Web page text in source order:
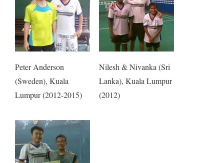
Peter Anderson
(Sweden), Kuala
Lumpur (2012-2015)
Nilesh & Nivanka (Sri
Lanka), Kuala Lumpur
(2012)